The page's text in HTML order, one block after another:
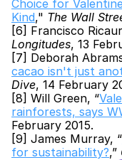
Choice for
Kind," The Wall
[6] Francisco
Longitudes, 13
[7] Deborah
cacao isn't just
Dive, 14 February
[8] Will Green, “
rainforests, says
February 2015.
[9] James Murray, “
for sustainability?,”